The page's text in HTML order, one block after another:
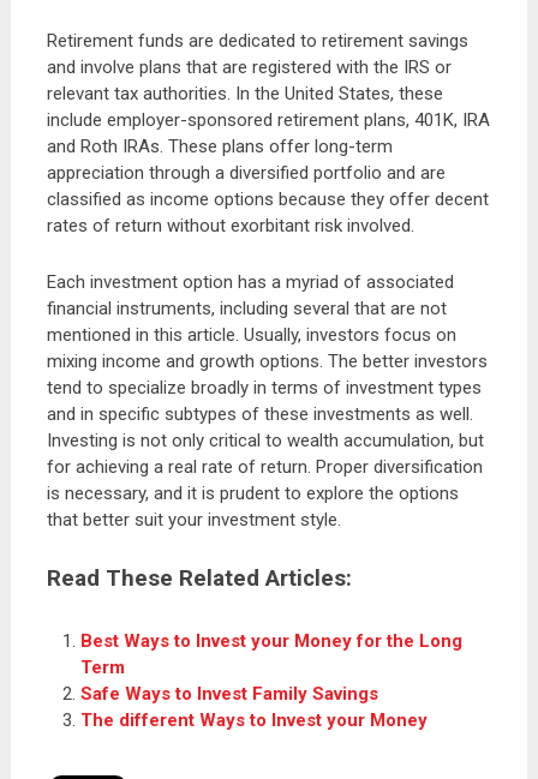
Retirement funds are dedicated to retirement savings
and involve plans that are registered with the IRS or
relevant tax authorities. In the United States, these
include employer-sponsored retirement plans, 401K, IRA
and Roth IRAs. These plans offer long-term
appreciation through a diversified portfolio and are
classified as income options because they offer decent
rates of return without exorbitant risk involved.
Each investment option has a myriad of associated
financial instruments, including several that are not
mentioned in this article. Usually, investors focus on
mixing income and growth options. The better investors
tend to specialize broadly in terms of investment types
and in specific subtypes of these investments as well.
Investing is not only critical to wealth accumulation, but
for achieving a real rate of return. Proper diversification
is necessary, and it is prudent to explore the options
that better suit your investment style.
Read These Related Articles:
Best Ways to Invest your Money for the Long
Term
Safe Ways to Invest Family Savings
The different Ways to Invest your Money